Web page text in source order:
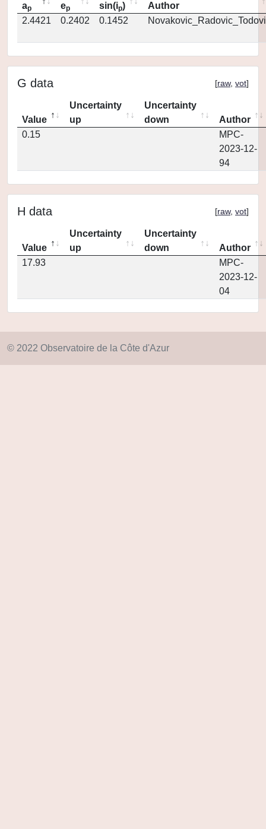
ap ep sin(ip)
Author
2.4421
0.2402 0.1452
G data [raw, vot]
Value
Uncertainty
up
Uncertainty
down
Author
0.15
MPC-
2023-12-
94
H data [raw, vot]
Value
Uncertainty
up
Uncertainty
down
Author
17.93
MPC-
2023-12-
04
© 2022 Observatoire de la Côte d'Azur